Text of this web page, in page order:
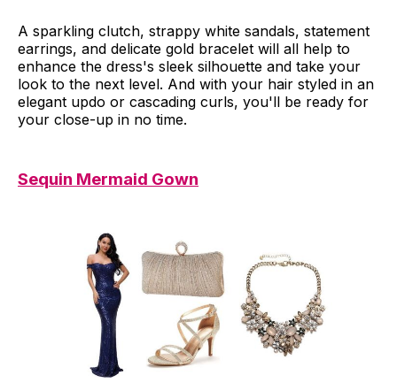
A sparkling clutch, strappy white sandals, statement
earrings, and delicate gold bracelet will all help to
enhance the dress's sleek silhouette and take your
look to the next level. And with your hair styled in an
elegant updo or cascading curls, you'll be ready for
your close-up in no time.
Sequin Mermaid Gown